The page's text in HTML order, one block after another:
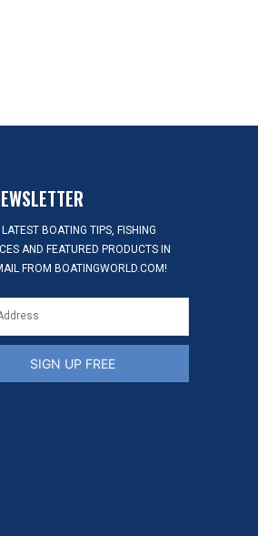
BOATING TIPS, FISHING
AND FEATURED PRODUCTS IN
FROM BOATINGWORLD.COM!
SIGN UP FREE